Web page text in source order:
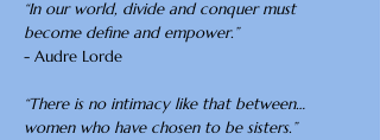
“In our world, divide and conquer must
become define and empower.”
- Audre Lorde
“There is no intimacy like that between…
women who have chosen to be sisters.”